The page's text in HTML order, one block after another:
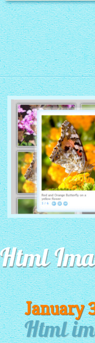
Image Lightbox
MONOCHROME
with Round
Html
January
Html